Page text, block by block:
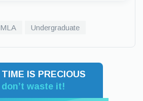
MLA Undergraduate
TIME IS PRECIOUS
don’t waste it!